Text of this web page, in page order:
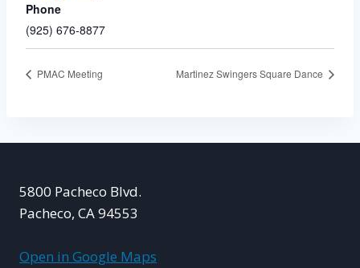
Phone
(925) 676-8877
PMAC Meeting Martinez Swingers Square Dance
5800 Pacheco Blvd.
Pacheco, CA 94553
Open in Google Maps